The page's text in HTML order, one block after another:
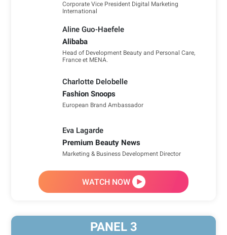
Corporate Vice President Digital Marketing
International
Aline Guo-Haefele
Alibaba
Head of Development Beauty and Personal Care,
France et MENA.
Charlotte Delobelle
Fashion Snoops
European Brand Ambassador
Eva Lagarde
Premium Beauty News
Marketing & Business Development Director
WATCH NOW
PANEL 3